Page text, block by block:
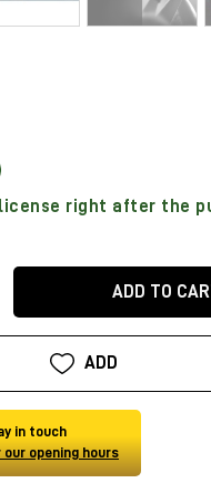
right after the
ADD TO
ADD
in touch
our opening hours